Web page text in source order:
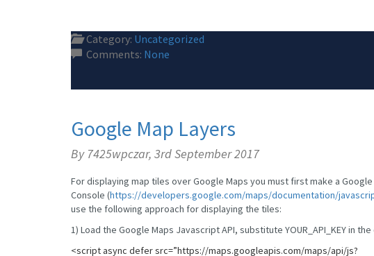
Category: Uncategorized
Comments: None
Google Map Layers
By 7425wpczar, 3rd September 2017
For displaying map tiles over Google Maps you must first make a
Console (https://developers.google.com/maps/documentation/
use the following approach for displaying the tiles:
1) Load the Google Maps Javascript API, substitute YOUR_API_KEY in
<script async defer src=”https://maps.googleapis.com/maps/api/js?